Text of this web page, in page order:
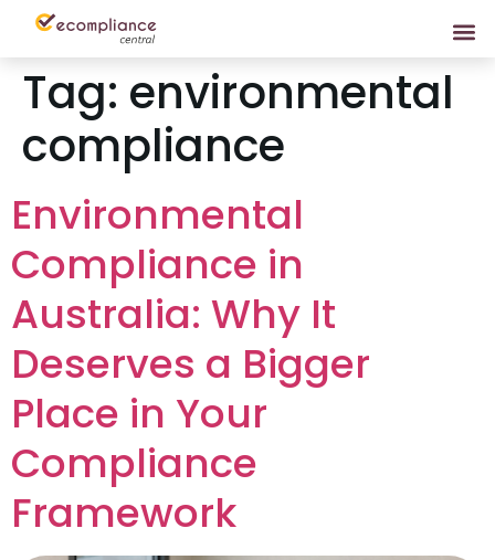
Tag: environmental
compliance
Environmental
Compliance in
Australia: Why It
Deserves a Bigger
Place in Your
Compliance
Framework